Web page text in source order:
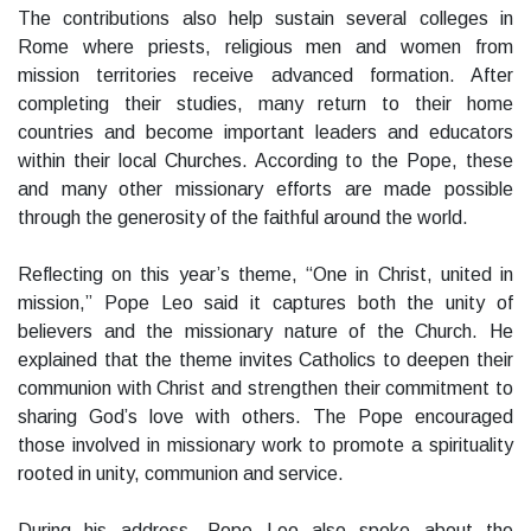
The contributions also help sustain several colleges in
Rome where priests, religious men and women from
mission territories receive advanced formation. After
completing their studies, many return to their home
countries and become important leaders and educators
within their local Churches. According to the Pope, these
and many other missionary efforts are made possible
through the generosity of the faithful around the world.
Reflecting on this year’s theme, “One in Christ, united in
mission,” Pope Leo said it captures both the unity of
believers and the missionary nature of the Church. He
explained that the theme invites Catholics to deepen their
communion with Christ and strengthen their commitment to
sharing God’s love with others. The Pope encouraged
those involved in missionary work to promote a spirituality
rooted in unity, communion and service.